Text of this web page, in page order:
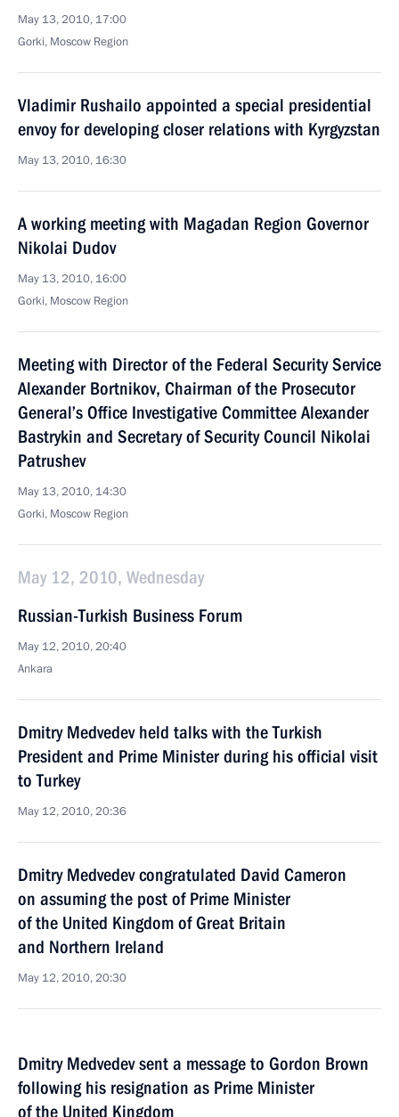
May 13, 2010, 17:00
Gorki, Moscow Region
Vladimir Rushailo appointed a special presidential
envoy for developing closer relations with Kyrgyzstan
May 13, 2010, 16:30
A working meeting with Magadan Region Governor
Nikolai Dudov
May 13, 2010, 16:00
Gorki, Moscow Region
Meeting with Director of the Federal Security Service
Alexander Bortnikov, Chairman of the Prosecutor
General’s Office Investigative Committee Alexander
Bastrykin and Secretary of Security Council Nikolai
Patrushev
May 13, 2010, 14:30
Gorki, Moscow Region
May 12, 2010, Wednesday
Russian-Turkish Business Forum
May 12, 2010, 20:40
Ankara
Dmitry Medvedev held talks with the Turkish
President and Prime Minister during his official visit
to Turkey
May 12, 2010, 20:36
Dmitry Medvedev congratulated David Cameron
on assuming the post of Prime Minister
of the United Kingdom of Great Britain
and Northern Ireland
May 12, 2010, 20:30
Dmitry Medvedev sent a message to Gordon Brown
following his resignation as Prime Minister
of the United Kingdom